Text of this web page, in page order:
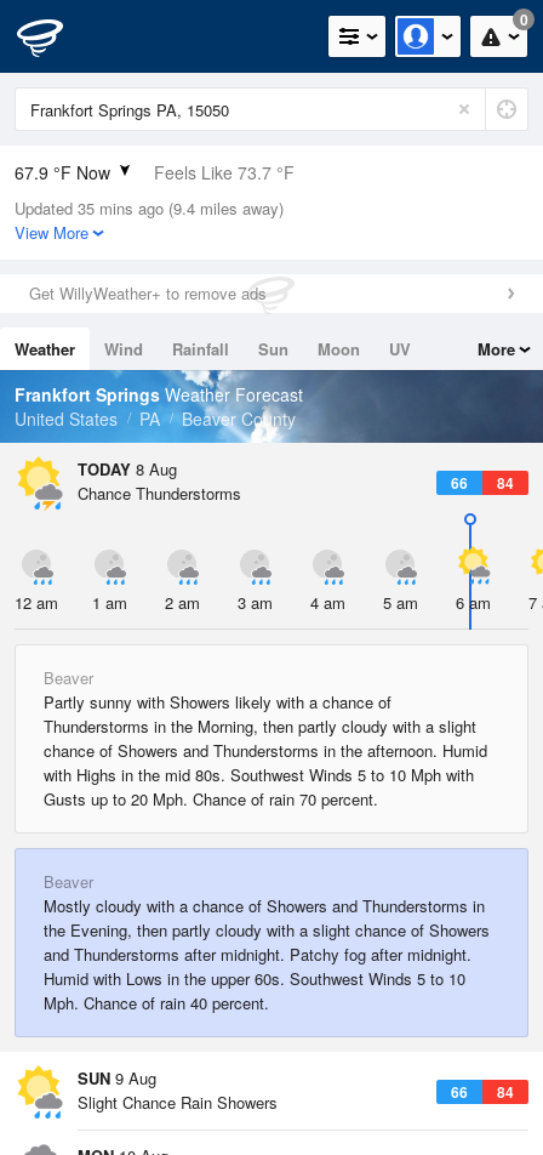
0
67.9 °F Now Feels Like 73.7 °F
Relative Humidity
94%
0in (0in Last Hour)
Wind
Dew Point
66.1 °F
Pressure
Updated 35 mins ago (9.4 miles away)
View More
Get WillyWeather+ to remove ads
Weather Wind Rainfall Sun Moon
UV
Tides
Swell
More
Frankfort Springs Weather Forecast
United States
PA Beaver County
TODAY 8 Aug
66 84
Chance Thunderstorms
12 am 1 am 2 am 3 am 4 am 5 am 6 am 7
Beaver
Partly sunny with Showers likely with a chance of
Thunderstorms in the Morning, then partly cloudy with a slight
chance of Showers and Thunderstorms in the afternoon. Humid
with Highs in the mid 80s. Southwest Winds 5 to 10 Mph with
Gusts up to 20 Mph. Chance of rain 70 percent.
Beaver
Mostly cloudy with a chance of Showers and Thunderstorms in
the Evening, then partly cloudy with a slight chance of Showers
and Thunderstorms after midnight. Patchy fog after midnight.
Humid with Lows in the upper 60s. Southwest Winds 5 to 10
Mph. Chance of rain 40 percent.
SUN 9 Aug
66 84
Slight Chance Rain Showers